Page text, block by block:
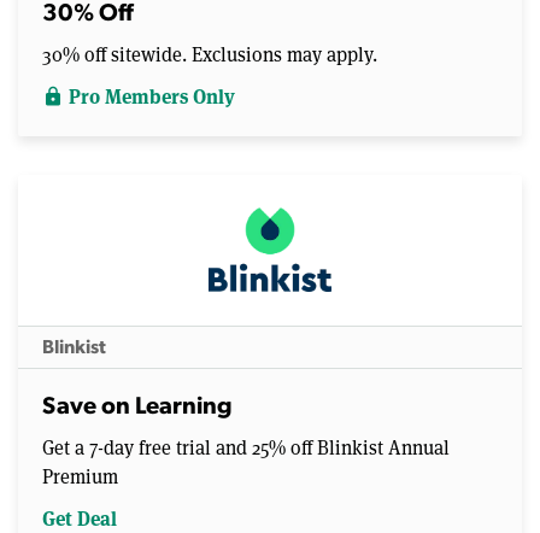
30% Off
30% off sitewide. Exclusions may apply.
lock Pro Members Only
Blinkist
Save on Learning
Get a 7-day free trial and 25% off Blinkist Annual
Premium
Get Deal